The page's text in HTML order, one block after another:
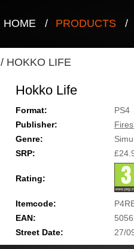
HOME / PRODUCTS /
/ HOKKO LIFE
Hokko Life
Format:
PS4
Publisher:
Genre:
SRP:
Rating:
Itemcode:
EAN:
Street Date:
27/